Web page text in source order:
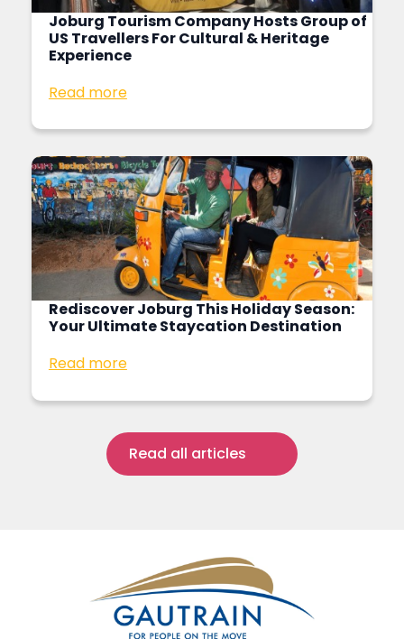
Joburg Tourism Company Hosts Group of
US Travellers For Cultural & Heritage
Experience
Read more
Rediscover Joburg This Holiday Season:
Your Ultimate Staycation Destination
Read more
Read all articles